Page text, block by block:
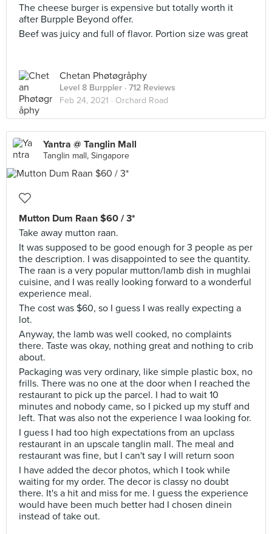
The cheese burger is expensive but totally worth it
after Burpple Beyond offer.
Beef was juicy and full of flavor. Portion size was great
Chetan Phøtøgråphy
Level 8 Burppler · 712 Reviews
Feb 24, 2021 · Orchard Road
Yantra @ Tanglin Mall
Tanglin mall, Singapore
Mutton Dum Raan $60 / 3*
Take away mutton raan.
It was supposed to be good enough for 3 people as per
the description. I was disappointed to see the quantity.
The raan is a very popular mutton/lamb dish in mughlai
cuisine, and I was really looking forward to a wonderful
experience meal.
The cost was $60, so I guess I was really expecting a
lot.
Anyway, the lamb was well cooked, no complaints
there. Taste was okay, nothing great and nothing to crib
about.
Packaging was very ordinary, like simple plastic box, no
frills. There was no one at the door when I reached the
restaurant to pick up the parcel. I had to wait 10
minutes and nobody came, so I picked up my stuff and
left. That was also not the experience I waa looking for.
I guess I had too high expectations from an upclass
restaurant in an upscale tanglin mall. The meal and
restaurant was fine, but I can't say I will return soon
I have added the decor photos, which I took while
waiting for my order. The decor is classy no doubt
there. It's a hit and miss for me. I guess the experience
would have been much better had I chosen dinein
instead of take out.